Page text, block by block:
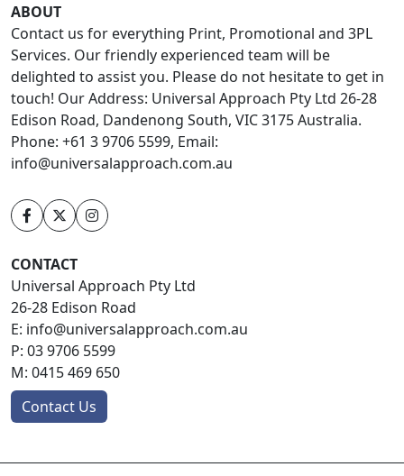
ABOUT
Contact us for everything Print, Promotional and 3PL
Services. Our friendly experienced team will be
delighted to assist you. Please do not hesitate to get in
touch! Our Address: Universal Approach Pty Ltd 26-28
Edison Road, Dandenong South, VIC 3175 Australia.
Phone: +61 3 9706 5599, Email:
info@universalapproach.com.au
CONTACT
Universal Approach Pty Ltd
26-28 Edison Road
E: info@universalapproach.com.au
P: 03 9706 5599
M: 0415 469 650
Contact Us